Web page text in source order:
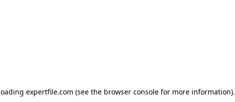
expertfile.com (see the browser console for more information).